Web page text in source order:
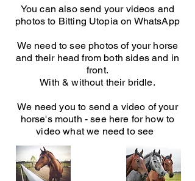
You can also send your videos and
photos to Bitting Utopia on WhatsApp
We need to see photos of your horse
and their head from both sides and in
front.
With & without their bridle.
We need you to send a video of your
horse's mouth - see here for how to
video what we need to see